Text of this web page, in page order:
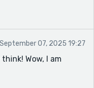
September 07, 2025 19:27
Wow, I am